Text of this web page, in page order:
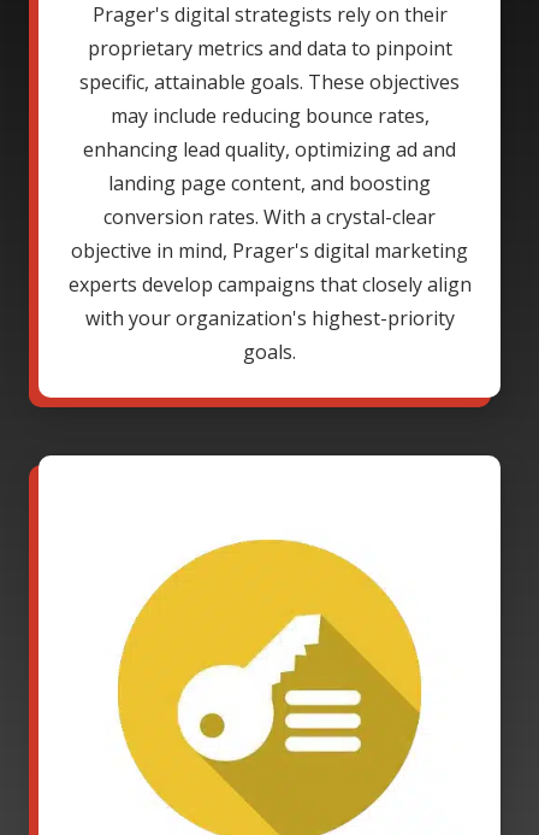
Prager's digital strategists rely on their
proprietary metrics and data to pinpoint
specific, attainable goals. These objectives
may include reducing bounce rates,
enhancing lead quality, optimizing ad and
landing page content, and boosting
conversion rates. With a crystal-clear
objective in mind, Prager's digital marketing
experts develop campaigns that closely align
with your organization's highest-priority
goals.